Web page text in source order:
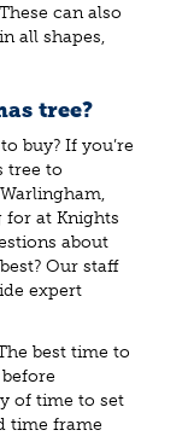
can also
all shapes,
tree?
buy? If you’re
tree to
for at Knights
about
Our staff
expert
best time to
of time to set
time frame